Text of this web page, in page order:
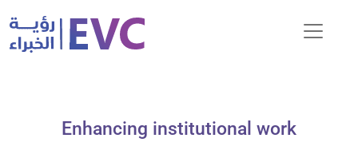
Enhancing institutional work